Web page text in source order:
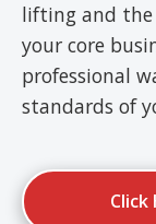
lifting and the
your core
professional
standards of
Click